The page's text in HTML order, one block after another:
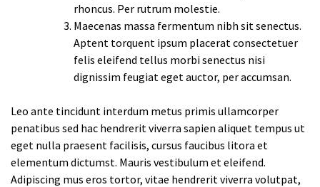
rhoncus. Per rutrum molestie.
Maecenas massa fermentum nibh sit senectus.
Aptent torquent ipsum placerat consectetuer
felis eleifend tellus morbi senectus nisi
dignissim feugiat eget auctor, per accumsan.
Leo ante tincidunt interdum metus primis ullamcorper
penatibus sed hac hendrerit viverra sapien aliquet tempus ut
eget nulla praesent facilisis, cursus faucibus litora et
elementum dictumst. Mauris vestibulum et eleifend.
Adipiscing mus eros tortor, vitae hendrerit viverra volutpat,